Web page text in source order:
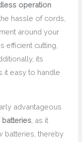
operation
hassle of cords,
around your
efficient cutting,
its
it easy to handle
advantageous
batteries , as it
batteries, thereby